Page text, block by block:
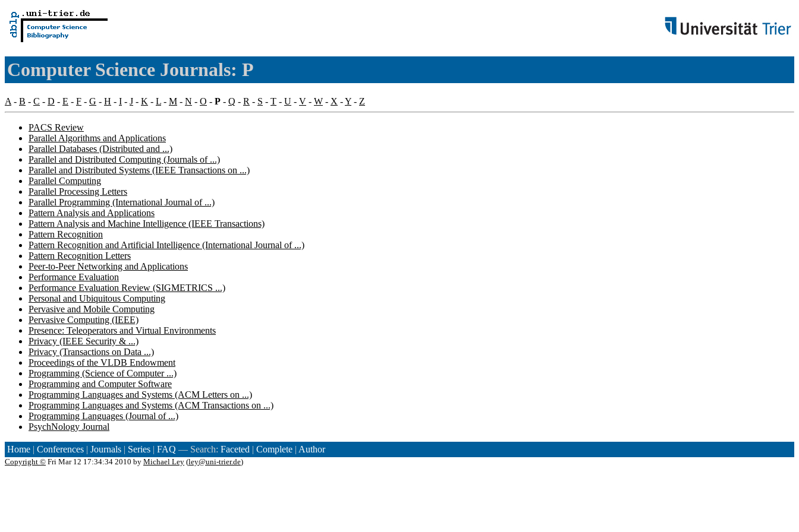
Computer Science Journals: P
A - B - C - D - E - F - G - H - I - J - K - L - M - N - O - P - Q - R - S - T - U - V - W - X -Y - Z
PACS Review
Parallel Algorithms and Applications
Parallel Databases (Distributed and ...)
Parallel and Distributed Computing (Journals of ...)
Parallel and Distributed Systems (IEEE Transactions on ...)
Parallel Computing
Parallel Processing Letters
Parallel Programming (International Journal of ...)
Pattern Analysis and Applications
Pattern Analysis and Machine Intelligence (IEEE Transactions)
Pattern Recognition
Pattern Recognition and Artificial Intelligence (International Journal of ...)
Pattern Recognition Letters
Peer-to-Peer Networking and Applications
Performance Evaluation
Performance Evaluation Review (SIGMETRICS ...)
Personal and Ubiquitous Computing
Pervasive and Mobile Computing
Pervasive Computing (IEEE)
Presence: Teleoperators and Virtual Environments
Privacy (IEEE Security & ...)
Privacy (Transactions on Data ...)
Proceedings of the VLDB Endowment
Programming (Science of Computer ...)
Programming and Computer Software
Programming Languages and Systems (ACM Letters on ...)
Programming Languages and Systems (ACM Transactions on ...)
Programming Languages (Journal of ...)
PsychNology Journal
Home | Conferences | Journals | Series | FAQ — Search: Faceted | Complete | Author
Copyright © Fri Mar 12 17:34:34 2010 by Michael Ley (ley@uni-trier.de)